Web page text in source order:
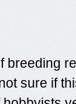
breeding
sure if